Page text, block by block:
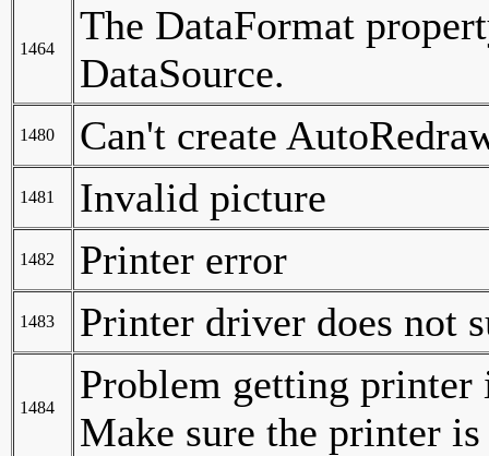
1464
The DataFormat
DataSource.
1480 Can't create
1481 Invalid picture
1482 Printer error
1483 Printer driver does not
1484
Problem getting
Make sure the printer